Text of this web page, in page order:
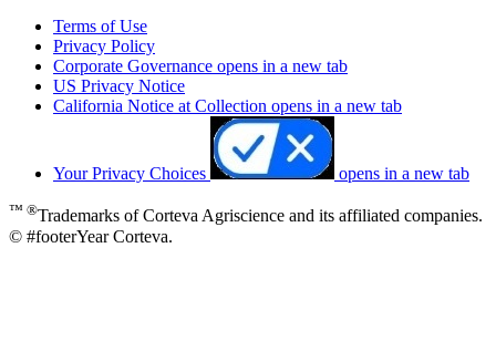
Terms of Use
Privacy Policy
Corporate Governance opens in a new tab
US Privacy Notice
California Notice at Collection opens in a new tab
Your Privacy Choices opens in a new tab
™ ®Trademarks of Corteva Agriscience and its affiliated companies.
© #footerYear Corteva.